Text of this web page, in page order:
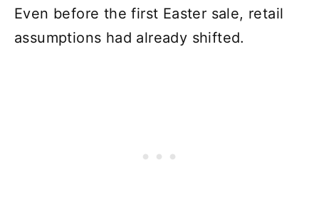
Even before the first Easter sale, retail
assumptions had already shifted.